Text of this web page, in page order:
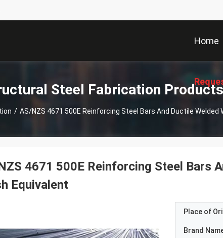
Home
Steel Fabrication Products
/ AS/NZS 4671 500E Reinforcing Steel Bars And Ductile Welded
4671 500E Reinforcing Steel Bars
Equivalent
Place of
Brand